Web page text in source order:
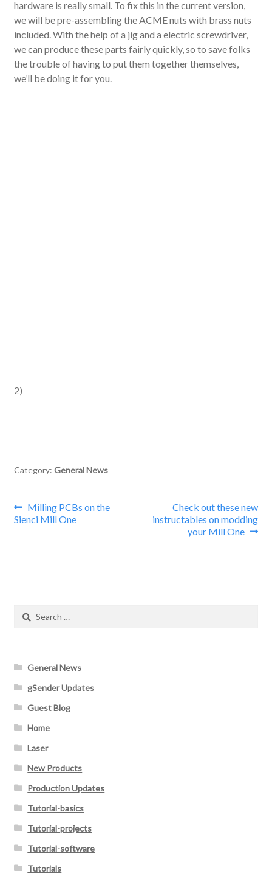
hardware is really small. To fix this in the current version,
we will be pre-assembling the ACME nuts with brass nuts
included. With the help of a jig and a electric screwdriver,
we can produce these parts fairly quickly, so to save folks
the trouble of having to put them together themselves,
we’ll be doing it for you.
2)
Category: General News
Post
Previous
post:
Milling PCBs on the
Sienci Mill One
Next
post:
Check out these new
instructables on modding
your Mill One
Search
General News
gSender Updates
Guest Blog
Home
Laser
New Products
Production Updates
Tutorial-basics
Tutorial-projects
Tutorial-software
Tutorials